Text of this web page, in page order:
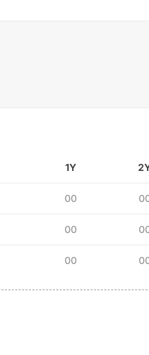
1Y
00
00
00